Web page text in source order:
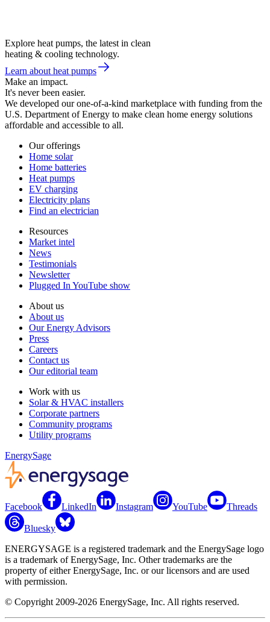
Explore heat pumps, the latest in clean
heating & cooling technology.
Learn about heat pumps
Make an impact.
It's never been easier.
We developed our one-of-a-kind marketplace with funding from the
U.S. Department of Energy to make clean home energy solutions
affordable and accessible to all.
Our offerings
Home solar
Home batteries
Heat pumps
EV charging
Electricity plans
Find an electrician
Resources
Market intel
News
Testimonials
Newsletter
Plugged In YouTube show
About us
About us
Our Energy Advisors
Press
Careers
Contact us
Our editorial team
Work with us
Solar & HVAC installers
Corporate partners
Community programs
Utility programs
EnergySage
Facebook LinkedIn Instagram YouTube Threads
Bluesky
ENERGYSAGE is a registered trademark and the EnergySage logo
is a trademark of EnergySage, Inc. Other trademarks are the
property of either EnergySage, Inc. or our licensors and are used
with permission.
© Copyright 2009-2026 EnergySage, Inc. All rights reserved.